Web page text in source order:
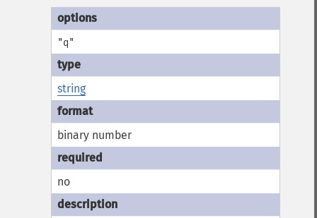
"q"
string
binary number
no